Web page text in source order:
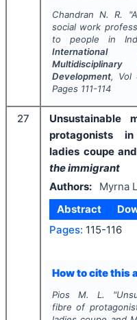
Chandran N. R. "
social work
to people in
Development, Vol
Pages 111-114
27
Unsustainable
protagonists
ladies coupe
the immigrant
Authors:
Myrna
Abstract
Pages: 115-116
How to cite this
Pios M. L. "
fibre of